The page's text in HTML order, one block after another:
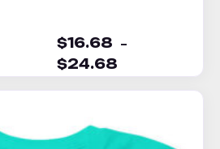
$16.68 –
$24.68